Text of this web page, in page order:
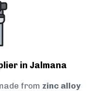
in Jalmana
from zinc alloy